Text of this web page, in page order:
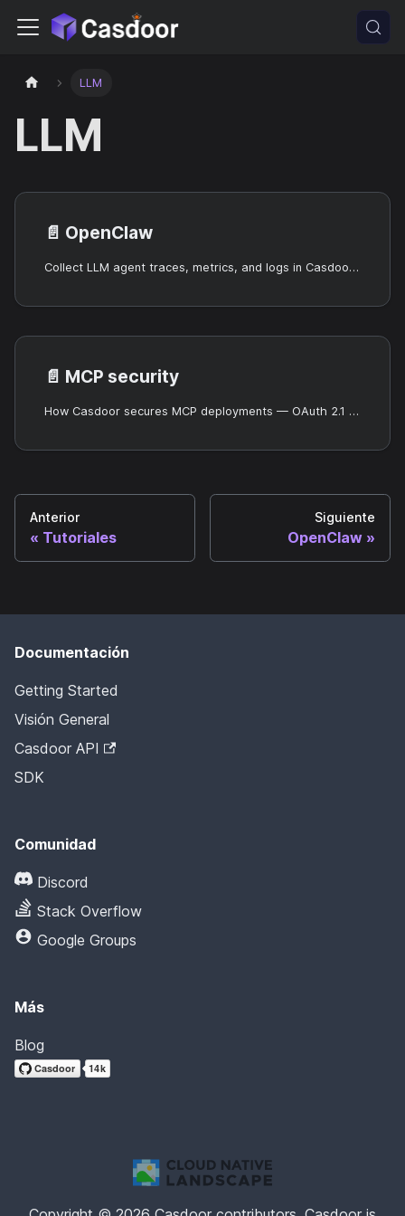
LLM
LLM
📄️ OpenClaw
Collect LLM agent traces, metrics, and logs in Casdoor using the OpenClaw observability agent.
📄️ MCP security
How Casdoor secures MCP deployments — OAuth 2.1 for access control and OpenTelemetry for audit and observability.
Anterior
Tutoriales
Siguiente
OpenClaw
Documentación
Getting Started
Visión General
Casdoor API
SDK
Comunidad
Discord
Stack Overflow
Google Groups
Más
Blog